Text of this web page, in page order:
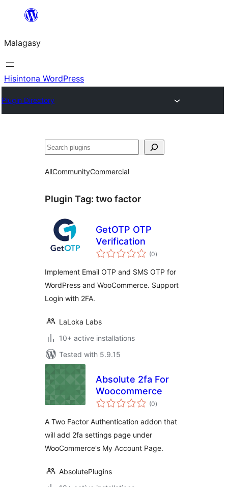
Hakany
ventiny
Malagasy
Hisintona WordPress
Plugin Directory
Karoka
AllCommunityCommercial
Plugin Tag: two factor
GetOTP OTP
Verification
(0total
ratings
)
Implement Email OTP and SMS OTP for
WordPress and WooCommerce. Support
Login with 2FA.
LaLoka Labs
10+ active installations
Tested with 5.9.15
Absolute 2fa For
Woocommerce
(0total
ratings
)
A Two Factor Authentication addon that
will add 2fa settings page under
WooCommerce's My Account Page.
AbsolutePlugins